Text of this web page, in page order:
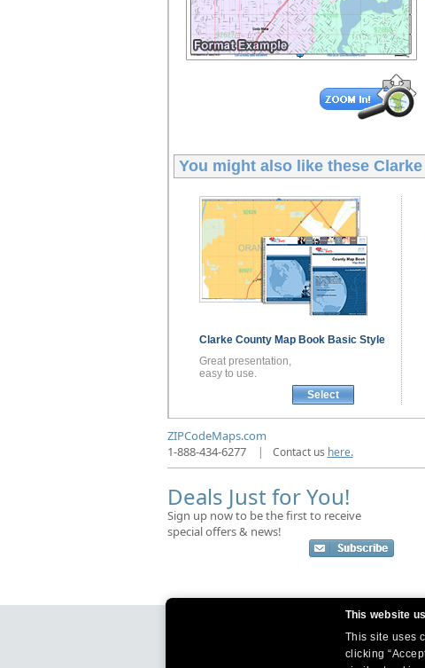
This website
This site uses
clicking
You might also like these
Clarke County Map Book Basic Style
Great presentation,
easy to use.
Select
ZIPCodeMaps.com
1-888-434-6277
| Contact us here.
Deals Just for You!
Sign up now to be the first to receive
special offers & news!